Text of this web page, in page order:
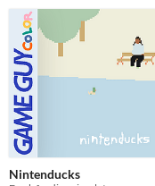
Nintenducks